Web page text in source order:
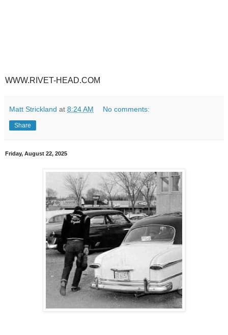
WWW.RIVET-HEAD.COM
Matt Strickland at 8:24 AM No comments:
Share
Friday, August 22, 2025